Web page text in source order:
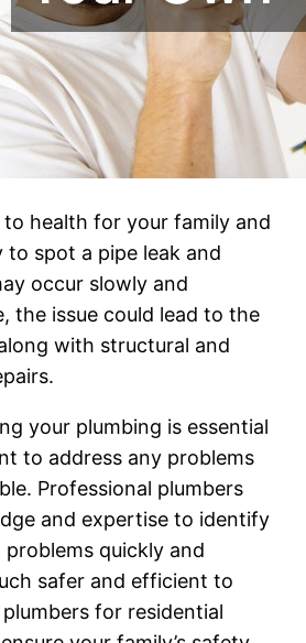
to health for your family and
to spot a pipe leak and
occur slowly and
the issue could lead to the
with structural and
your plumbing is essential
to address any problems
Professional plumbers
and expertise to identify
quickly and
safer and efficient to
for residential